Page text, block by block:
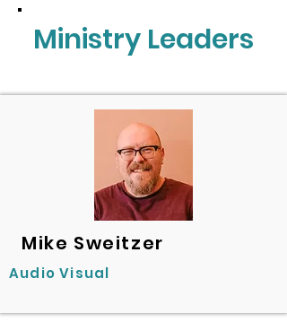
Ministry Leaders
Mike Sweitzer
Audio Visual